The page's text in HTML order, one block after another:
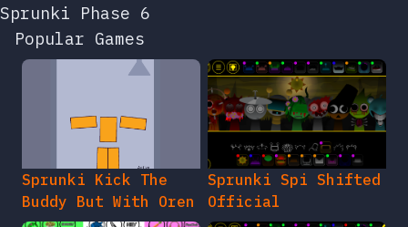
Sprunki Phase 6
Popular Games
Sprunki Kick The
Buddy But With Oren
Sprunki Spi Shifted
Official